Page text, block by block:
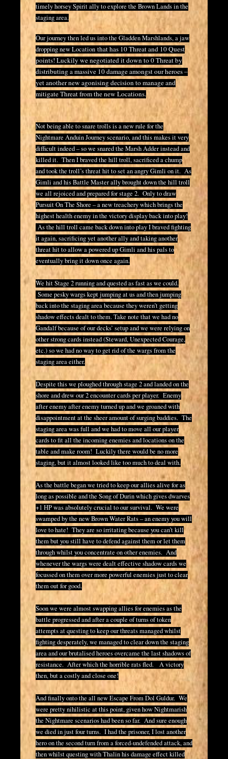
timely horsey Spirit ally to explore the Brown Lands in the
staging area.
Our journey then led us into the Gladden Marshlands, a jaw
dropping new Location that has 10 Threat and 10 Quest
points! Luckily we negotiated it down to 0 Threat by
distributing a massive 10 damage amongst our heroes –
yet another new agonising decision to manage and
mitigate Threat from the new Locations.
Not being able to snare trolls is a new rule for the
Nightmare Anduin Journey scenario, and this makes it very
difficult indeed – so we snared the Marsh Adder instead and
killed it. Then I braved the hill troll, sacrificed a chump
and took the troll’s threat hit to set an angry Gimli on it. As
Gimli and his Battle Master ally brought down the hill troll
we all rejoiced and prepared for stage 2. Only to draw
Pursuit On The Shore – a new treachery which brings the
highest health enemy in the victory display back into play!
As the hill troll came back down into play I braved fighting
it again, sacrificing yet another ally and taking another
threat hit to allow a powered up Gimli and his pals to
eventually bring it down once again.
We hit Stage 2 running and quested as fast as we could.
Some pesky wargs kept jumping at us and then jumping
back into the staging area because they weren’t getting
shadow effects dealt to them. Take note that we had no
Gandalf because of our decks’ setup and we were relying on
other strong cards instead (Steward, Unexpected Courage,
etc.) so we had no way to get rid of the wargs from the
staging area either.
Despite this we ploughed through stage 2 and landed on the
shore and drew our 2 encounter cards per player. Enemy
after enemy after enemy turned up and we groaned with
disappointment at the sheer amount of surging baddies. The
staging area was full and we had to move all our player
cards to fit all the incoming enemies and locations on the
table and make room! Luckily there would be no more
staging, but it almost looked like too much to deal with.
As the battle began we tried to keep our allies alive for as
long as possible and the Song of Durin which gives dwarves
+1 HP was absolutely crucial to our survival. We were
swamped by the new Brown Water Rats – an enemy you will
love to hate! They are so irritating because you can’t kill
them but you still have to defend against them or let them
through whilst you concentrate on other enemies. And
whenever the wargs were dealt effective shadow cards we
focussed on them over more powerful enemies just to clear
them out for good.
Soon we were almost swapping allies for enemies as the
battle progressed and after a couple of turns of token
attempts at questing to keep our threats managed whilst
fighting desperately, we managed to clear down the staging
area and our brutalised heroes overcame the last shadows of
resistance. After which the horrible rats fled. A victory
then, but a costly and close one!
And finally onto the all new Escape From Dol Guldur. We
were pretty nihilistic at this point, given how Nightmarish
the Nightmare scenarios had been so far. And sure enough
we died in just four turns. I had the prisoner, I lost another
hero on the second turn from a forced-undefended attack, and
then whilst questing with Thalin his damage effect killed